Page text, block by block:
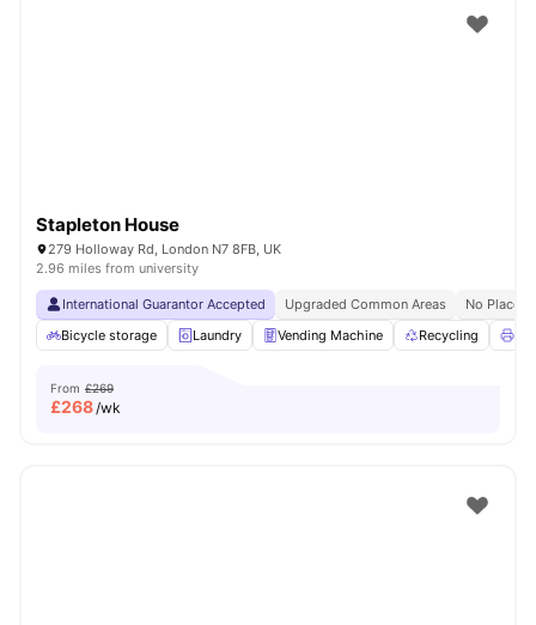
Stapleton House
279 Holloway Rd, London N7 8FB, UK
2.96 miles from university
International Guarantor Accepted Upgraded Common Areas
No Place
Bicycle storage
Laundry Vending Machine Recycling
From £269
£268/wk